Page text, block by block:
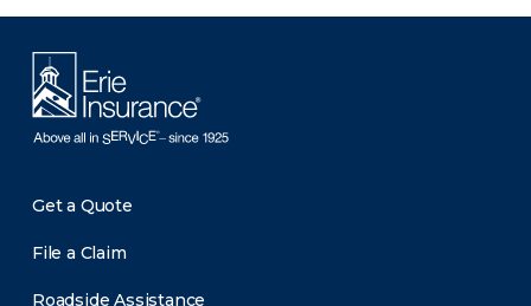
Get a Quote
File a Claim
Roadside Assistance